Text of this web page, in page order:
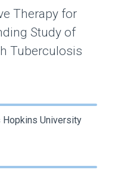
Therapy for
Study of
Tuberculosis
Hopkins University